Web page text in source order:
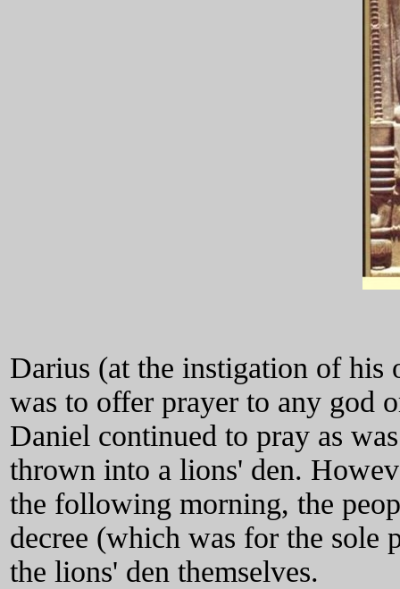
Darius (at the instigation of his
was to offer prayer to any god
Daniel continued to pray as
thrown into a lions' den.
the following morning, the
decree (which was for the sole
the lions' den themselves.